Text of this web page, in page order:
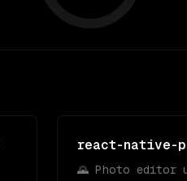
react-native-
🌄 Photo editor